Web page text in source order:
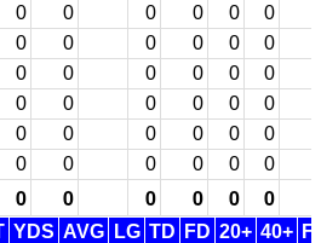
0 0 0 0 0 0
0 0 0 0 0 0
0 0 0 0 0 0
0 0 0 0 0 0
0 0 0 0 0 0
0 0 0 0 0 0
0 0 0 0 0 0
YDS AVG LG TD FD 20+ 40+